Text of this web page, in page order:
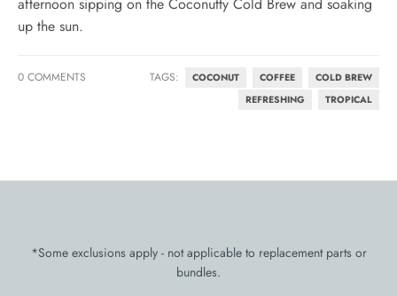
up the sun.
0 COMMENTS TAGS: COCONUT COFFEE
COLD BREW
REFRESHING
TROPICAL
*Some exclusions apply - not applicable to replacement parts or
bundles.